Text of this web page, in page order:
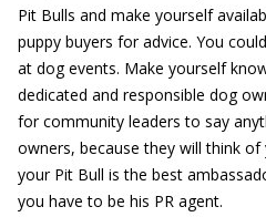
Pit Bulls and make yourself
puppy buyers for advice. You
at dog events. Make yourself
dedicated and responsible dog
for community leaders to say
owners, because they will think
your Pit Bull is the best
you have to be his PR agent.